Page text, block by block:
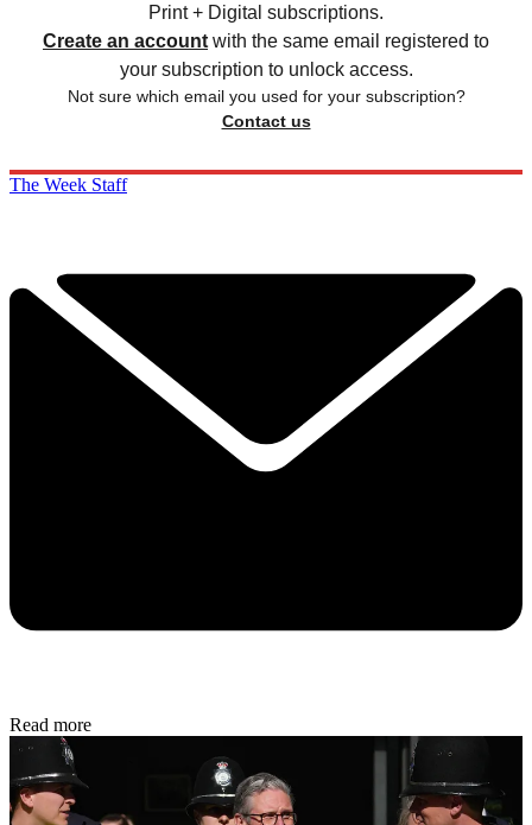
Print + Digital subscriptions.
Create an account with the same email registered to
your subscription to unlock access.
Not sure which email you used for your subscription?
Contact us
The Week Staff
Read more